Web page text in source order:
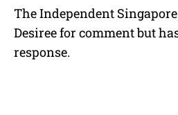
The Independent
Desiree for comment but
response.